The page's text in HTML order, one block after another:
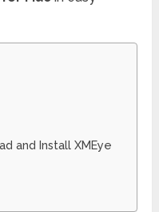
and Install XMEye